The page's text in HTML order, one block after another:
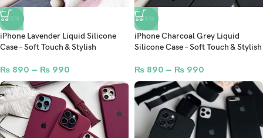
-50%
iPhone Lavender Liquid Silicone
Case – Soft Touch & Stylish
₨ 890 – ₨ 990
-50%
iPhone Charcoal Grey Liquid
Silicone Case – Soft Touch & Stylish
₨ 890 – ₨ 990